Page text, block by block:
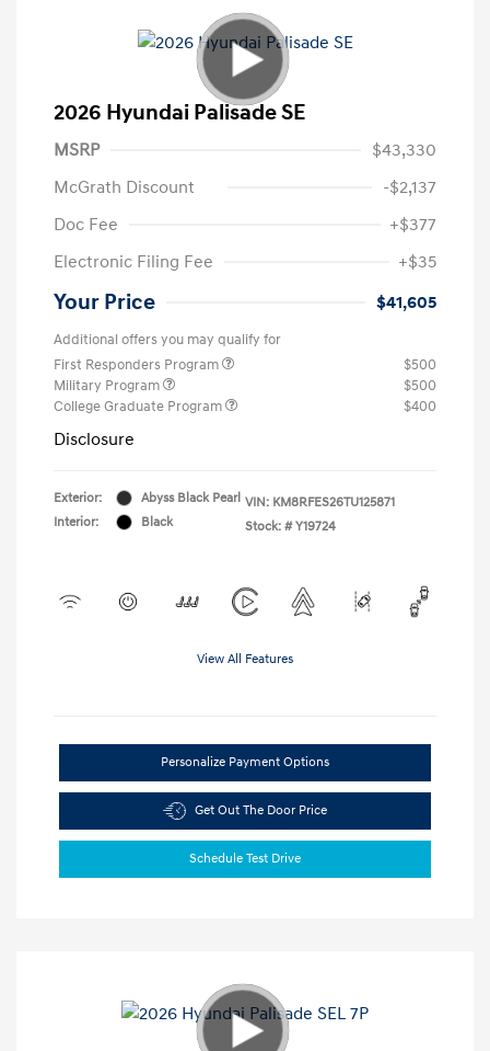
2026 Hyundai Palisade SE
MSRP
$43,330
McGrath Discount
-$2,137
Doc Fee
+$377
Electronic Filing Fee
+$35
Your Price $41,605
Additional offers you may qualify for
First Responders Program
$500
Military Program
$500
College Graduate Program
$400
Disclosure
Exterior:
Abyss Black Pearl
Interior:
Black
VIN: KM8RFES26TU125871
Stock: # Y19724
View All Features
Personalize Payment Options
Get Out The Door Price
Schedule Test Drive